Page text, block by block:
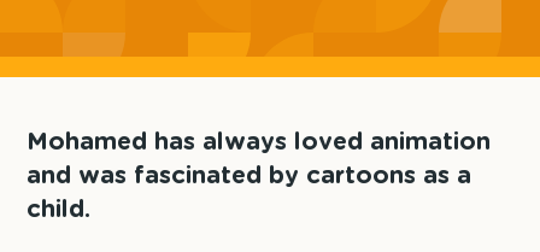
Mohamed has always loved animation
and was fascinated by cartoons as a
child.